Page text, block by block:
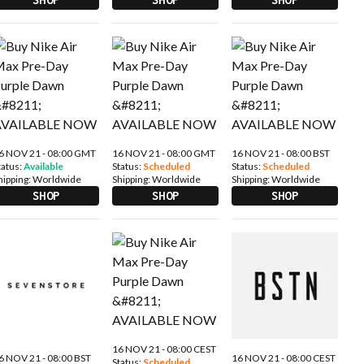
NOV 21 - 08:00 GMT
Available
Worldwide
SHOP
16 NOV 21 - 08:00 GMT
Status: Scheduled
Shipping:Worldwide
SHOP
16 NOV 21 - 08:00 BST
Status: Scheduled
Shipping:Worldwide
SHOP
NOV 21 - 08:00 BST
16 NOV 21 - 08:00 CEST
16 NOV 21 - 08:00 CEST